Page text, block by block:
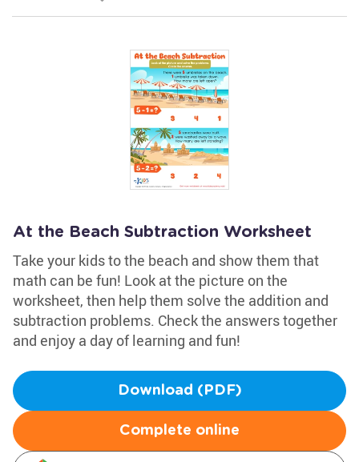
At the Beach Subtraction Worksheet
Take your kids to the beach and show them that
math can be fun! Look at the picture on the
worksheet, then help them solve the addition and
subtraction problems. Check the answers together
and enjoy a day of learning and fun!
Download (PDF)
Complete online